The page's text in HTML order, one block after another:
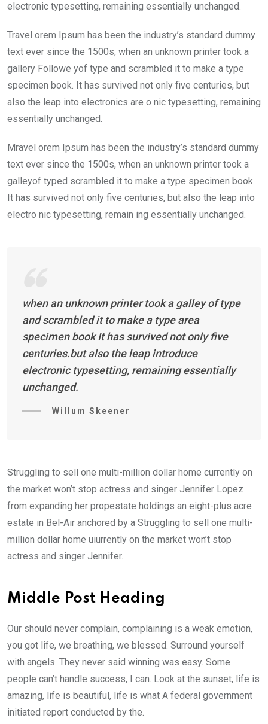
electronic typesetting, remaining essentially unchanged.
Travel orem Ipsum has been the industry’s standard dummy
text ever since the 1500s, when an unknown printer took a
gallery Followe yof type and scrambled it to make a type
specimen book. It has survived not only five centuries, but
also the leap into electronics are o nic typesetting, remaining
essentially unchanged.
Mravel orem Ipsum has been the industry’s standard dummy
text ever since the 1500s, when an unknown printer took a
galleyof typed scrambled it to make a type specimen book.
It has survived not only five centuries, but also the leap into
electro nic typesetting, remain ing essentially unchanged.
when an unknown printer took a galley of type
and scrambled it to make a type area
specimen book It has survived not only five
centuries.but also the leap introduce
electronic typesetting, remaining essentially
unchanged.
Willum Skeener
Struggling to sell one multi-million dollar home currently on
the market won’t stop actress and singer Jennifer Lopez
from expanding her propestate holdings an eight-plus acre
estate in Bel-Air anchored by a Struggling to sell one multi-
million dollar home uiurrently on the market won’t stop
actress and singer Jennifer.
Middle Post Heading
Our should never complain, complaining is a weak emotion,
you got life, we breathing, we blessed. Surround yourself
with angels. They never said winning was easy. Some
people can’t handle success, I can. Look at the sunset, life is
amazing, life is beautiful, life is what A federal government
initiated report conducted by the.